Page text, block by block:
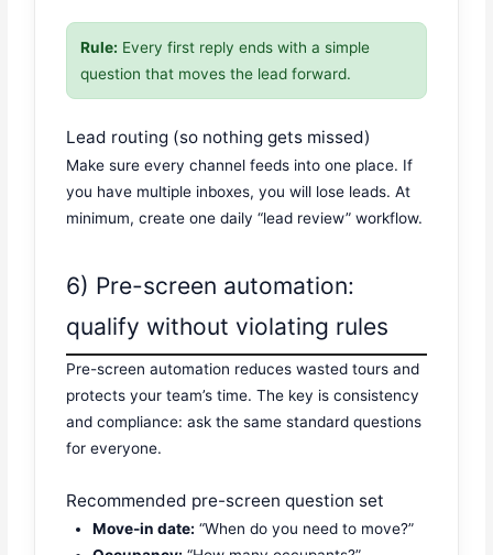
Rule: Every first reply ends with a simple
question that moves the lead forward.
Lead routing (so nothing gets missed)
Make sure every channel feeds into one place. If
you have multiple inboxes, you will lose leads. At
minimum, create one daily “lead review” workflow.
6) Pre-screen automation:
qualify without violating rules
Pre-screen automation reduces wasted tours and
protects your team’s time. The key is consistency
and compliance: ask the same standard questions
for everyone.
Recommended pre-screen question set
Move-in date: “When do you need to move?”